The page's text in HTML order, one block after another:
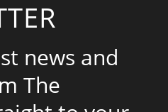
news and
The